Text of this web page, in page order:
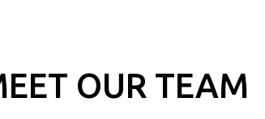
OUR TEAM